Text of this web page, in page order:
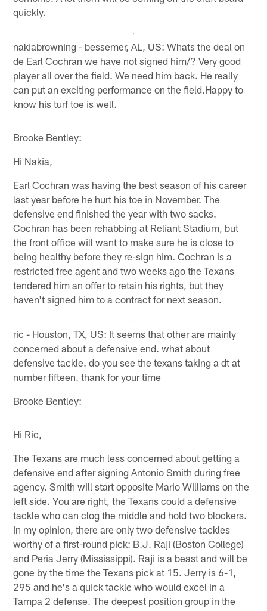
quickly.
nakiabrowning - bessemer, AL, US: Whats the deal on
de Earl Cochran we have not signed him/? Very good
player all over the field. We need him back. He really
can put an exciting performance on the field.Happy to
know his turf toe is well.
Brooke Bentley:
Hi Nakia,
Earl Cochran was having the best season of his career
last year before he hurt his toe in November. The
defensive end finished the year with two sacks.
Cochran has been rehabbing at Reliant Stadium, but
the front office will want to make sure he is close to
being healthy before they re-sign him. Cochran is a
restricted free agent and two weeks ago the Texans
tendered him an offer to retain his rights, but they
haven't signed him to a contract for next season.
ric - Houston, TX, US: It seems that other are mainly
concerned about a defensive end. what about
defensive tackle. do you see the texans taking a dt at
number fifteen. thank for your time
Brooke Bentley:
Hi Ric,
The Texans are much less concerned about getting a
defensive end after signing Antonio Smith during free
agency. Smith will start opposite Mario Williams on the
left side. You are right, the Texans could a defensive
tackle who can clog the middle and hold two blockers.
In my opinion, there are only two defensive tackles
worthy of a first-round pick: B.J. Raji (Boston College)
and Peria Jerry (Mississippi). Raji is a beast and will be
gone by the time the Texans pick at 15. Jerry is 6-1,
295 and he's a quick tackle who would excel in a
Tampa 2 defense. The deepest position group in the